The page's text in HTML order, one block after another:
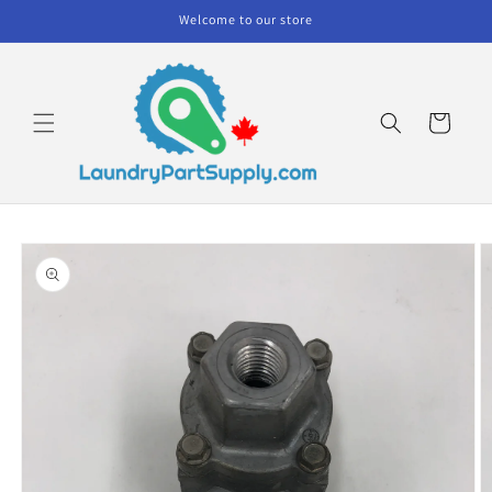
Welcome to our store
Cart
Skip to
product
information